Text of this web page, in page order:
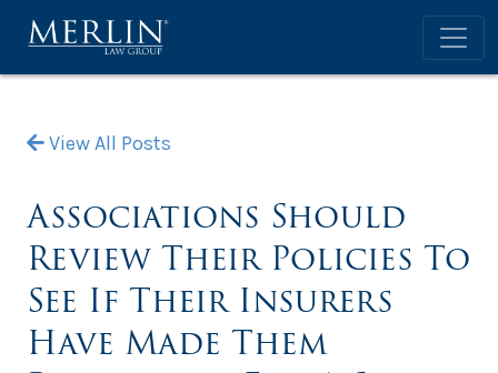
View All Posts
Associations Should
Review Their Policies To
See If Their Insurers
Have Made Them